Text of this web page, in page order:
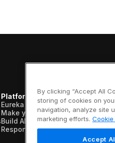
Platform
Eureka AI Platform
Make your data AI ready
Build AI agents
Responsible AI
Analyst
Blogs
Case
Data
Glossary
By clicking “Accept All
storing of cookies on
navigation, analyze site
marketing efforts. Cookie
Accept